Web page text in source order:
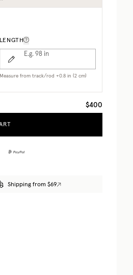
LENGTH
E.g. 98 in
Measure from track/rod +0.8 in (2 cm)
$400
Shipping from $69